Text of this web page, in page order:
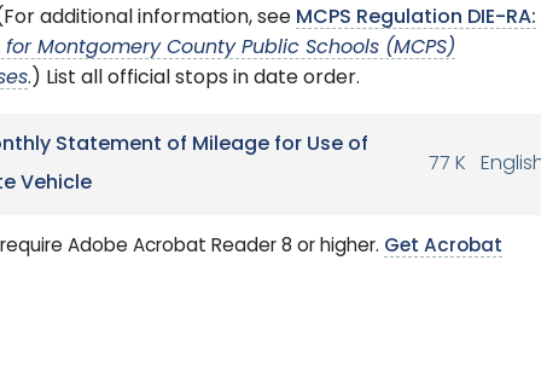
additional information, see MCPS Regulation DIE-RA:
for Montgomery County Public Schools (MCPS)
.) List all official stops in date order.
Statement of Mileage for Use of
Vehicle
77 K
Adobe Acrobat Reader 8 or higher. Get Acrobat